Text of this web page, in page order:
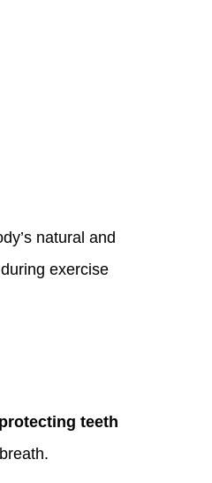
natural and
exercise
teeth